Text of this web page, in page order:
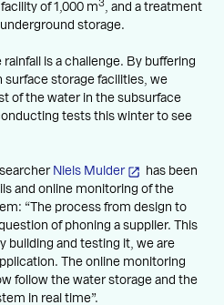
of 1,000 m3, and a treatment
storage.
is a challenge. By buffering
surface storage facilities, we
of the water in the subsurface
tests this winter to see
Niels Mulder
has been
and online monitoring of the
“The process from design to
of phoning a supplier. This
building and testing it, we are
The online monitoring
follow the water storage and the
in real time”.